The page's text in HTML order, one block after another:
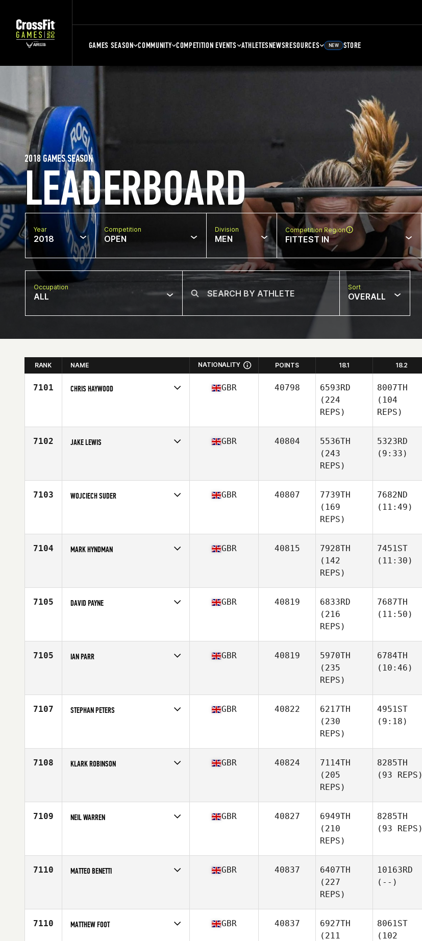
GAMES SEASON COMMUNITY COMPETITION EVENTS ATHLETESNEWSRESOURCES NEW STORE
LEADERBOARD
2018 GAMES SEASON
Year
2018
Competition
OPEN
Division
MEN
Competition Region
FITTEST IN
Occupation
ALL
Sort
OVERALL
RANK NAME NATIONALITY POINTS 18.1 18.2
7101 CHRIS HAYWOOD GBR 40798
6593RD
(224
REPS)
8007TH
(104
REPS)
7102 JAKE LEWIS GBR 40804
5536TH
(243
REPS)
5323RD
(9:33)
7103 WOJCIECH SUDER GBR 40807
7739TH
(169
REPS)
7682ND
(11:49)
7104 MARK HYNDMAN GBR 40815
7928TH
(142
REPS)
7451ST
(11:30)
7105 DAVID PAYNE GBR 40819
6833RD
(216
REPS)
7687TH
(11:50)
7105 IAN PARR GBR 40819
5970TH
(235
REPS)
6784TH
(10:46)
7107 STEPHAN PETERS GBR 40822
6217TH
(230
REPS)
4951ST
(9:18)
7108 KLARK ROBINSON GBR 40824
7114TH
(205
REPS)
8285TH
(93 REPS)
7109 NEIL WARREN GBR 40827
6949TH
(210
REPS)
8285TH
(93 REPS)
7110 MATTEO BENETTI GBR 40837
6407TH
(227
REPS)
10163RD
(--)
7110 MATTHEW FOOT GBR 40837
6927TH
(211
8061ST
(102